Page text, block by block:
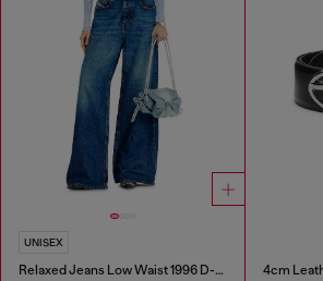
UNISEX
Relaxed Jeans Low Waist 1996 D-Sire